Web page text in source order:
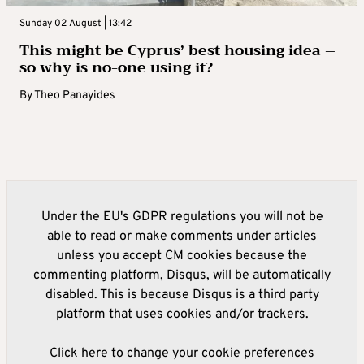
Sunday 02 August | 13:42
This might be Cyprus’ best housing idea –
so why is no-one using it?
ByTheo Panayides
Under the EU's GDPR regulations you will not be
able to read or make comments under articles
unless you accept CM cookies because the
commenting platform, Disqus, will be automatically
disabled. This is because Disqus is a third party
platform that uses cookies and/or trackers.
Click here to change your cookie preferences